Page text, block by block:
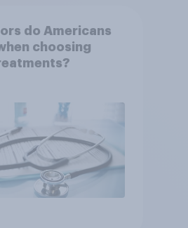
do Americans
choosing